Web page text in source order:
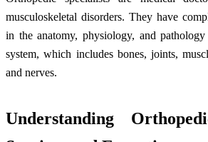
musculoskeletal disorders. They have
in the anatomy, physiology, and
system, which includes bones, joints,
and nerves.
Understanding